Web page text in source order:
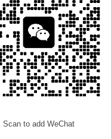
Scan to add WeChat